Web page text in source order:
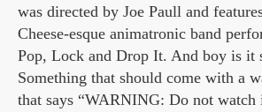
was directed by Joe Paull and
Cheese-esque animatronic band
Pop, Lock and Drop It. And boy is it
Something that should come with a
that says “WARNING: Do not watch